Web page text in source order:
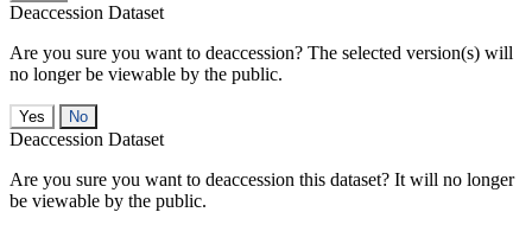
Deaccession Dataset
Are you sure you want to deaccession? The selected version(s) will
no longer be viewable by the public.
No
Deaccession Dataset
Are you sure you want to deaccession this dataset? It will no longer
be viewable by the public.